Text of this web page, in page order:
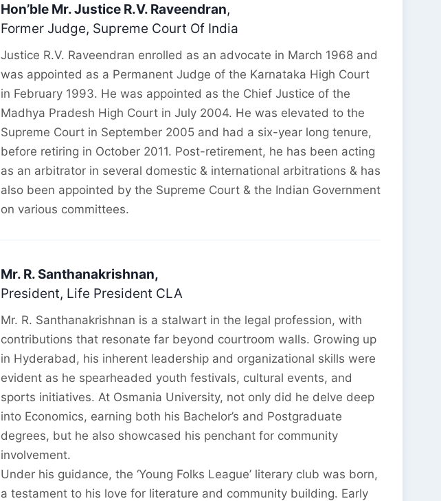
Hon’ble Mr. Justice R.V. Raveendran,
Former Judge, Supreme Court Of India
Justice R.V. Raveendran enrolled as an advocate in March 1968 and
was appointed as a Permanent Judge of the Karnataka High Court
in February 1993. He was appointed as the Chief Justice of the
Madhya Pradesh High Court in July 2004. He was elevated to the
Supreme Court in September 2005 and had a six-year long tenure,
before retiring in October 2011. Post-retirement, he has been acting
as an arbitrator in several domestic & international arbitrations & has
also been appointed by the Supreme Court & the Indian Government
on various committees.
Mr. R. Santhanakrishnan,
President, Life President CLA
Mr. R. Santhanakrishnan is a stalwart in the legal profession, with
contributions that resonate far beyond courtroom walls. Growing up
in Hyderabad, his inherent leadership and organizational skills were
evident as he spearheaded youth festivals, cultural events, and
sports initiatives. At Osmania University, not only did he delve deep
into Economics, earning both his Bachelor’s and Postgraduate
degrees, but he also showcased his penchant for community
involvement.
Under his guidance, the ‘Young Folks League’ literary club was born,
a testament to his love for literature and community building. Early